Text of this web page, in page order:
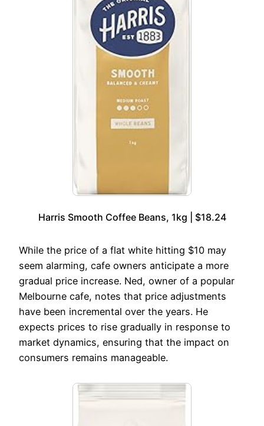
Harris Smooth Coffee Beans, 1kg | $18.24
While the price of a flat white hitting $10 may
seem alarming, cafe owners anticipate a more
gradual price increase. Ned, owner of a popular
Melbourne cafe, notes that price adjustments
have been incremental over the years. He
expects prices to rise gradually in response to
market dynamics, ensuring that the impact on
consumers remains manageable.